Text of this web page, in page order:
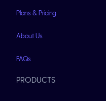
Plans & Pricing
About Us
FAQs
PRODUCTS